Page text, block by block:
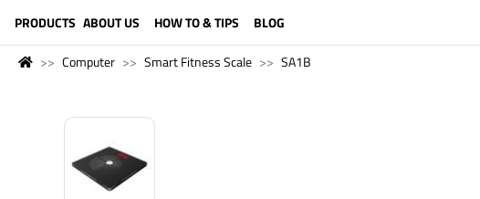
PRODUCTS ABOUT US HOW TO & TIPS BLOG
Computer Smart Fitness Scale SA1B